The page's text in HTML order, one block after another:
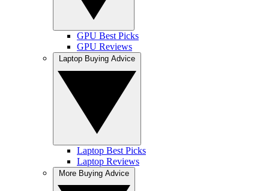
GPU Best Picks
GPU Reviews
Laptop Best Picks
Laptop Reviews